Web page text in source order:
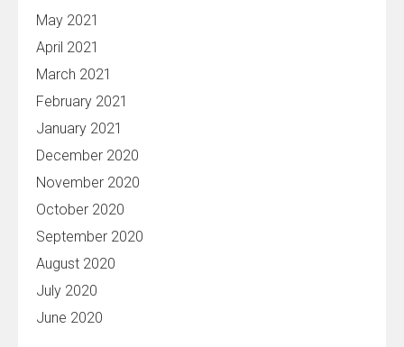
May 2021
April 2021
March 2021
February 2021
January 2021
December 2020
November 2020
October 2020
September 2020
August 2020
July 2020
June 2020